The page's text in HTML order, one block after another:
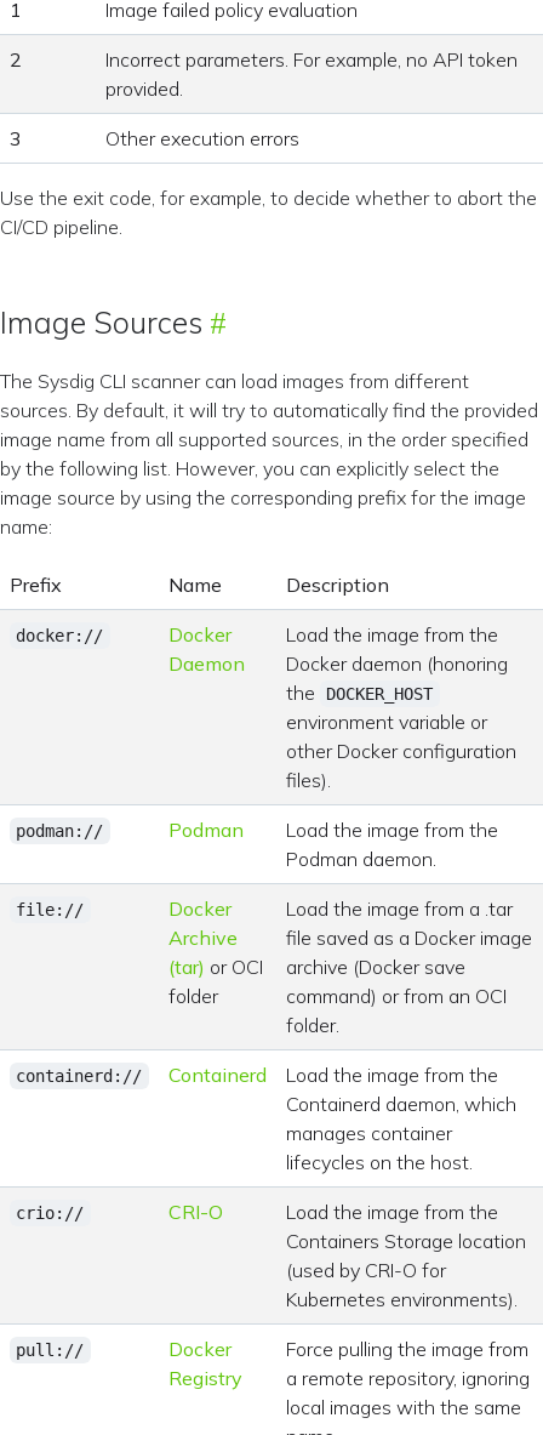
1 Image failed policy evaluation
2
Incorrect parameters. For example, no API token
provided.
3 Other execution errors
Use the exit code, for example, to decide whether to abort the
CI/CD pipeline.
Image Sources
The Sysdig CLI scanner can load images from different
sources. By default, it will try to automatically find the provided
image name from all supported sources, in the order specified
by the following list. However, you can explicitly select the
image source by using the corresponding prefix for the image
name:
Prefix Name Description
docker://
Docker
Daemon
Load the image from the
Docker daemon (honoring
the
DOCKER_HOST
environment variable or
other Docker configuration
files).
podman:// Podman
Load the image from the
Podman daemon.
file://
Docker
Archive
(tar) or OCI
folder
Load the image from a .tar
file saved as a Docker image
archive (Docker save
command) or from an OCI
folder.
containerd:// Containerd
Load the image from the
Containerd daemon, which
manages container
lifecycles on the host.
crio:// CRI-O
Load the image from the
Containers Storage location
(used by CRI-O for
Kubernetes environments).
pull://
Docker
Registry
Force pulling the image from
a remote repository, ignoring
local images with the same